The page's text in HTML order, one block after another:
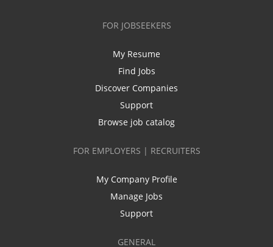
FOR JOBSEEKERS
My Resume
Find Jobs
Discover Companies
Support
Browse job catalog
FOR EMPLOYERS | RECRUITERS
My Company Profile
Manage Jobs
Support
GENERAL